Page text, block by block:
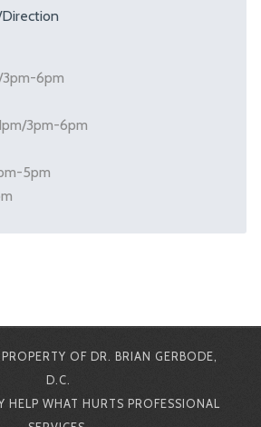
3pm-6pm
3pm-6pm
5pm
OF DR. BRIAN GERBODE,
D.C.
HELP WHAT HURTS PROFESSIONAL